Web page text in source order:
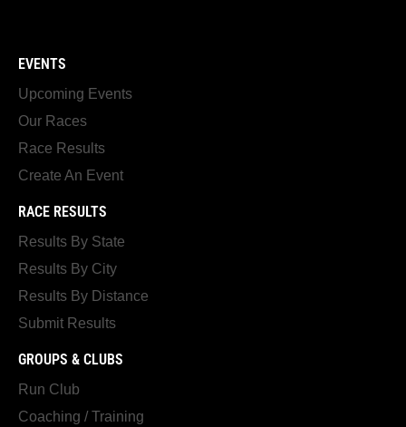
EVENTS
Upcoming Events
Our Races
Race Results
Create An Event
RACE RESULTS
Results By State
Results By City
Results By Distance
Submit Results
GROUPS & CLUBS
Run Club
Coaching / Training